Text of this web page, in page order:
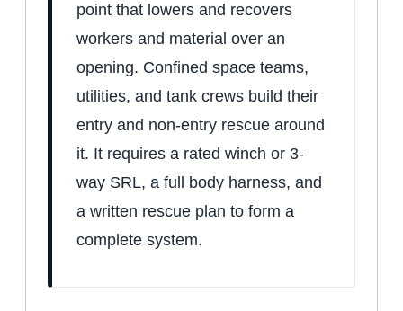
point that lowers and recovers
workers and material over an
opening. Confined space teams,
utilities, and tank crews build their
entry and non-entry rescue around
it. It requires a rated winch or 3-
way SRL, a full body harness, and
a written rescue plan to form a
complete system.